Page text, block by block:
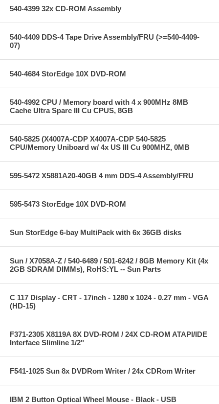
540-4399 32x CD-ROM Assembly
540-4409 DDS-4 Tape Drive Assembly/FRU (>=540-4409-
07)
540-4684 StorEdge 10X DVD-ROM
540-4992 CPU / Memory board with 4 x 900MHz 8MB
Cache Ultra Sparc III Cu CPUS, 8GB
540-5825 (X4007A-CDP X4007A-CDP 540-5825
CPU/Memory Uniboard w/ 4x US III Cu 900MHZ, 0MB
595-5472 X5881A20-40GB 4 mm DDS-4 Assembly/FRU
595-5473 StorEdge 10X DVD-ROM
Sun StorEdge 6-bay MultiPack with 6x 36GB disks
Sun / X7058A-Z / 540-6489 / 501-6242 / 8GB Memory Kit (4x
2GB SDRAM DIMMs), RoHS:YL -- Sun Parts
C 117 Display - CRT - 17inch - 1280 x 1024 - 0.27 mm - VGA
(HD-15)
F371-2305 X8119A 8X DVD-ROM / 24X CD-ROM ATAPI/IDE
Interface Slimline 1/2"
F541-1025 Sun 8x DVDRom Writer / 24x CDRom Writer
IBM 2 Button Optical Wheel Mouse - Black - USB